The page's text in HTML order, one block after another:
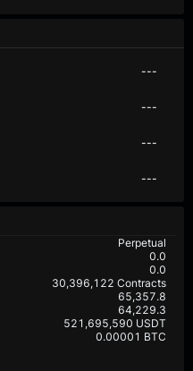
Perpetual
0.0
0.0
30,396,122 Contracts
65,357.8
64,229.3
521,695,590 USDT
0.00001 BTC
---
---
---
---